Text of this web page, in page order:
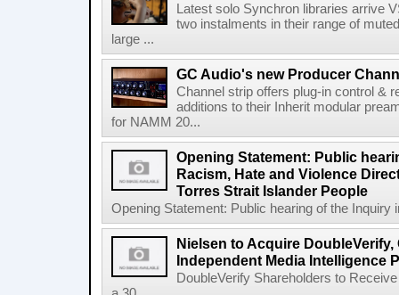
Latest solo Synchron libraries arrive
two instalments in their range of
large ...
GC Audio's new Producer
Channel strip offers plug-in control &
additions to their Inherit modular
for NAMM 20...
Opening Statement: Public
Racism, Hate and Violence
Torres Strait Islander People
Opening Statement: Public hearing of the Inquiry
Nielsen to Acquire
Independent Media Intelligence
DoubleVerify Shareholders to